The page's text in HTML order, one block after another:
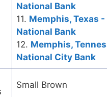
National Bank
11. Memphis, Texas
National Bank
12. Memphis,
National City Bank
Small Brown